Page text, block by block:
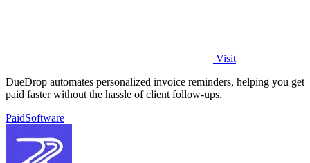
Visit
DueDrop automates personalized invoice reminders, helping you get
paid faster without the hassle of client follow-ups.
PaidSoftware